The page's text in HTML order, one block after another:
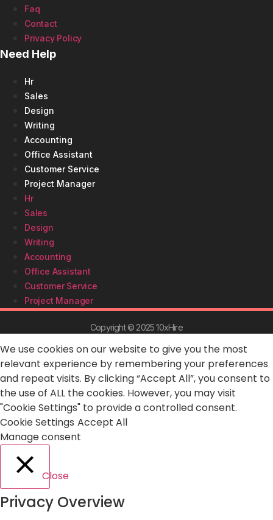
Faq
Contact
Privacy Policy
Need Help
Hr
Sales
Design
Writing
Accounting
Office Assistant
Customer Service
Project Manager
Hr
Sales
Design
Writing
Accounting
Office Assistant
Customer Service
Project Manager
Copyright © 2025 10xHire
We use cookies on our website to give you the most
relevant experience by remembering your preferences
and repeat visits. By clicking “Accept All”, you consent to
the use of ALL the cookies. However, you may visit
"Cookie Settings" to provide a controlled consent.
Cookie Settings Accept All
Manage consent
Close
Privacy Overview